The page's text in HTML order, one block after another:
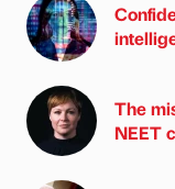
The
NEET